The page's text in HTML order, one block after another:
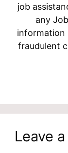
job
any
information
fraudulent
Leave